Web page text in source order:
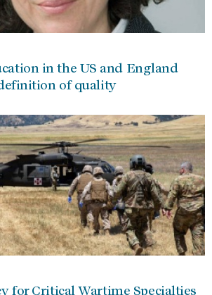
in the US and England
of quality
for Critical Wartime Specialties